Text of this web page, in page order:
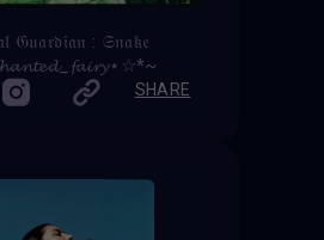
𝔊𝔲𝔞𝔯𝔡𝔦𝔞𝔫 : 𝔖𝔫𝔞𝔨𝔢
SHARE